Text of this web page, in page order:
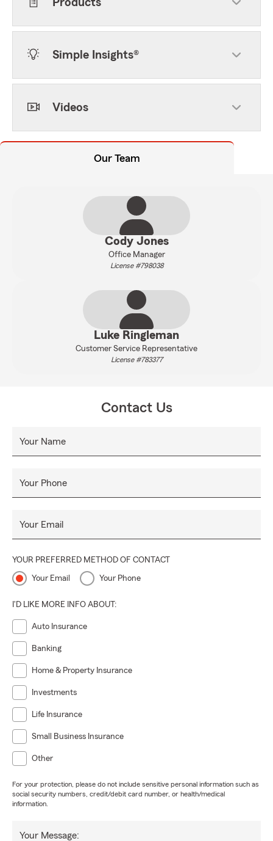
Products
Simple Insights®
Videos
Our Team
Cody Jones
Office Manager
License #798038
Luke Ringleman
Customer Service Representative
License #783377
Contact Us
Your Name
Your Phone
Your Email
YOUR PREFERRED METHOD OF CONTACT
Your Email Your Phone
I'D LIKE MORE INFO ABOUT:
Auto Insurance
Banking
Home & Property Insurance
Investments
Life Insurance
Small Business Insurance
Other
For your protection, please do not include sensitive personal information such as
social security numbers, credit/debit card number, or health/medical
information.
Your Message: